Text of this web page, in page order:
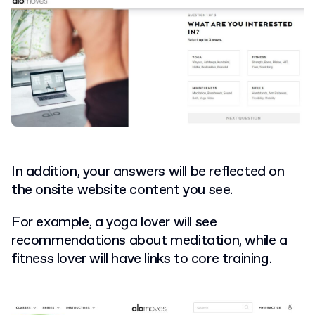
In addition, your answers will be reflected on
the onsite website content you see.
For example, a yoga lover will see
recommendations about meditation, while a
fitness lover will have links to core training.